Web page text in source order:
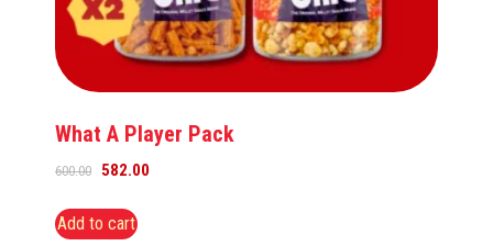
What A Player Pack
600.00 582.00
Add to cart